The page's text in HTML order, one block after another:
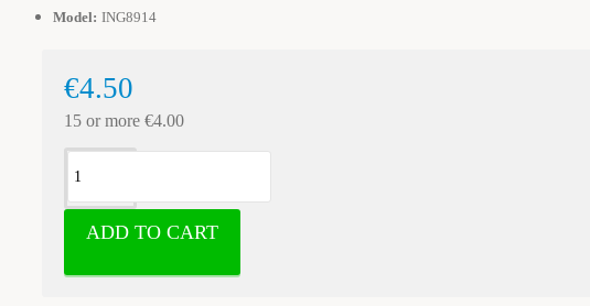
Model: ING8914
€4.50
15 or more €4.00
ADD TO CART